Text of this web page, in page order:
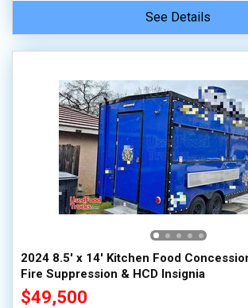
See Details
2024 8.5' x 14' Kitchen Food
Fire Suppression & HCD Insignia
$49,500